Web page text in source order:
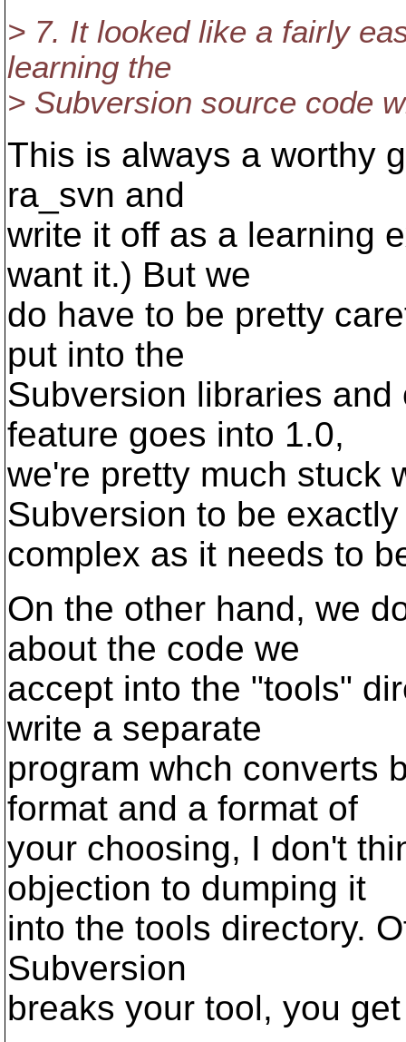
> 7. It looked like a fairly
learning the
> Subversion source code
This is always a worthy
ra_svn and
write it off as a learning
want it.) But we
do have to be pretty
put into the
Subversion libraries
feature goes into 1.0,
we're pretty much stuck
Subversion to be
complex as it needs to
On the other hand, we
about the code we
accept into the "tools"
write a separate
program whch converts
format and a format of
your choosing, I don't
objection to dumping it
into the tools directory.
Subversion
breaks your tool, you